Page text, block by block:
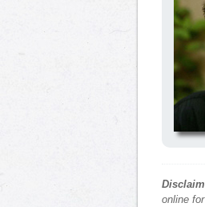
online